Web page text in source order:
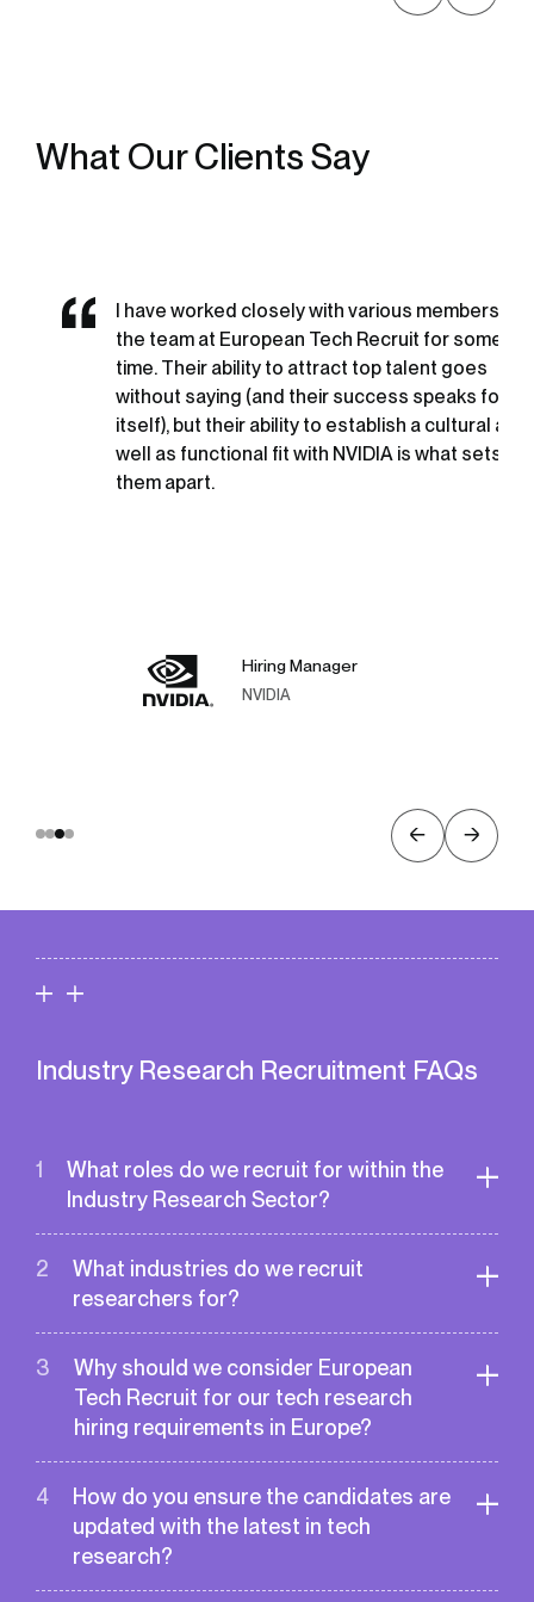
What Our Clients Say
I have worked closely with various members of
the team at European Tech Recruit for some
time. Their ability to attract top talent goes
without saying (and their success speaks for
itself), but their ability to establish a cultural as
well as functional fit with NVIDIA is what sets
them apart.
Hiring Manager
NVIDIA
Industry Research Recruitment FAQs
1
What roles do we recruit for within the
Industry Research Sector?
within the sector:
Researcher
Research Engineer
Research Scientist
Scientist
Director of Research
Academic Consultant
Research Expert
Industry Research Expert
Academic Research Expert
2
What industries do we recruit
researchers for?
tech industries from AI, ML and
Semiconductors to Renewable Energy and
Life Sciences.
3
Why should we consider European
Tech Recruit for our tech research
hiring requirements in Europe?
research domain. Our team is deeply familiar
with areas like AI, quantum computing, and
biotech. With connections to top universities
and research institutions, we ensure access
4
How do you ensure the candidates are
updated with the latest in tech
research?